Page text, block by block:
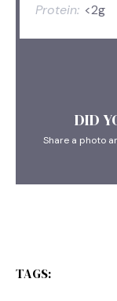
Protein: <2g
DID
Share a photo
TAGS: